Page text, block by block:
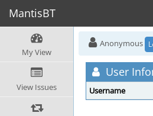
MantisBT
My View
View Issues
Anonymous
User
Username